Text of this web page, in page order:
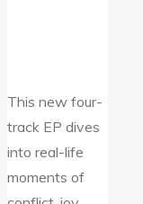
This new four-
track EP dives
into real-life
moments of